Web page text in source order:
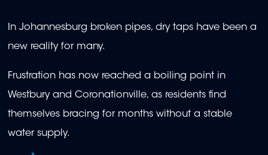
In Johannesburg broken pipes, dry taps have been a
new reality for many.
Frustration has now reached a boiling point in
Westbury and Coronationville, as residents find
themselves bracing for months without a stable
water supply.